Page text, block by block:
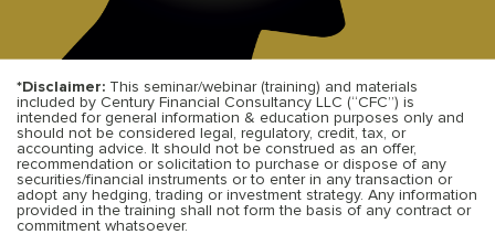
*Disclaimer: This seminar/webinar (training) and materials
included by Century Financial Consultancy LLC (“CFC”) is
intended for general information & education purposes only and
should not be considered legal, regulatory, credit, tax, or
accounting advice. It should not be construed as an offer,
recommendation or solicitation to purchase or dispose of any
securities/financial instruments or to enter in any transaction or
adopt any hedging, trading or investment strategy. Any information
provided in the training shall not form the basis of any contract or
commitment whatsoever.